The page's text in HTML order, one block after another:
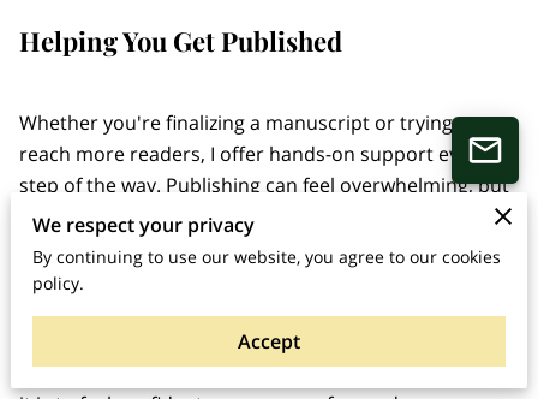
Helping You Get Published
Whether you're finalizing a manuscript or trying to
reach more readers, I offer hands-on support every
step of the way. Publishing can feel overwhelming, but
you don’t have to do it alone. I work directly with
authors to bring their books into the world in a way
that’s focused and goal-driven. From editing to
publishing guidance and marketing support,
everything is shaped around what you actually need.
I've been through this myself, so I know how important
We respect your privacy
By continuing to use our website, you agree to our cookies
policy.
Accept